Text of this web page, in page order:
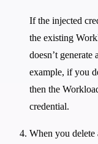
If the injected
the existing
doesn’t
example, if you
then the
credential.
When you delete